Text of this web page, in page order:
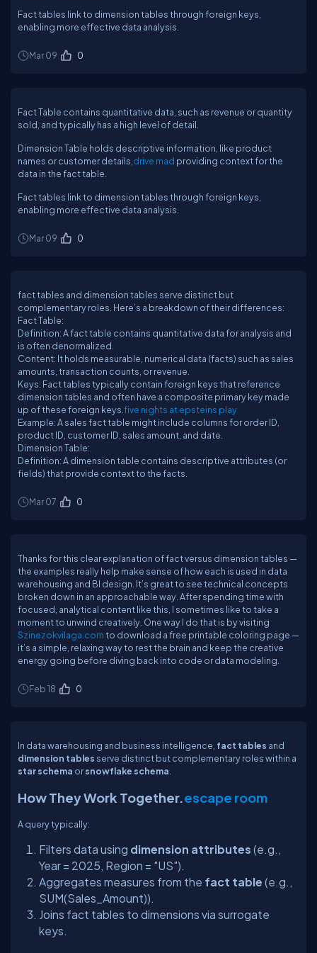
Fact tables link to dimension tables through foreign keys,
enabling more effective data analysis.
Mar 09 0
Fact Table contains quantitative data, such as revenue or quantity
sold, and typically has a high level of detail.
Dimension Table holds descriptive information, like product
names or customer details, drive mad providing context for the
data in the fact table.
Fact tables link to dimension tables through foreign keys,
enabling more effective data analysis.
Mar 09 0
fact tables and dimension tables serve distinct but
complementary roles. Here’s a breakdown of their differences:
Fact Table:
Definition: A fact table contains quantitative data for analysis and
is often denormalized.
Content: It holds measurable, numerical data (facts) such as sales
amounts, transaction counts, or revenue.
Keys: Fact tables typically contain foreign keys that reference
dimension tables and often have a composite primary key made
up of these foreign keys. five nights at epsteins play
Example: A sales fact table might include columns for order ID,
product ID, customer ID, sales amount, and date.
Dimension Table:
Definition: A dimension table contains descriptive attributes (or
fields) that provide context to the facts.
Mar 07 0
Thanks for this clear explanation of fact versus dimension tables —
the examples really help make sense of how each is used in data
warehousing and BI design. It’s great to see technical concepts
broken down in an approachable way. After spending time with
focused, analytical content like this, I sometimes like to take a
moment to unwind creatively. One way I do that is by visiting
Szinezokvilaga.comto download a free printable coloring page —
it’s a simple, relaxing way to rest the brain and keep the creative
energy going before diving back into code or data modeling.
Feb 18 0
In data warehousing and business intelligence, fact tables and
dimension tables serve distinct but complementary roles within a
star schema orsnowflake schema
How They Work Together.escape room
A query typically:
Filters data using dimension attributes (e.g.,
Year = 2025, Region = "US").
Aggregates measures from the fact table (e.g.,
SUM(Sales_Amount)).
Joins fact tables to dimensions via surrogate
keys.